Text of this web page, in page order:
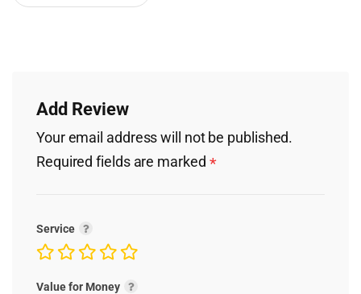
Add Review
Your email address will not be published.
Required fields are marked *
Service
Value for Money